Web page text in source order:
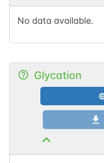
No data available.
Glycation